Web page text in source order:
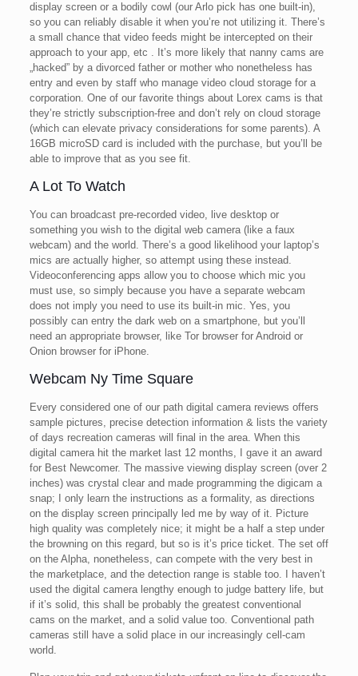
display screen or a bodily cowl (our Arlo pick has one built-in),
so you can reliably disable it when you’re not utilizing it. There’s
a small chance that video feeds might be intercepted on their
approach to your app, etc . It’s more likely that nanny cams are
„hacked” by a divorced father or mother who nonetheless has
entry and even by staff who manage video cloud storage for a
corporation. One of our favorite things about Lorex cams is that
they’re strictly subscription-free and don’t rely on cloud storage
(which can elevate privacy considerations for some parents). A
16GB microSD card is included with the purchase, but you’ll be
able to improve that as you see fit.
A Lot To Watch
You can broadcast pre-recorded video, live desktop or
something you wish to the digital web camera (like a faux
webcam) and the world. There’s a good likelihood your laptop’s
mics are actually higher, so attempt using these instead.
Videoconferencing apps allow you to choose which mic you
must use, so simply because you have a separate webcam
does not imply you need to use its built-in mic. Yes, you
possibly can entry the dark web on a smartphone, but you’ll
need an appropriate browser, like Tor browser for Android or
Onion browser for iPhone.
Webcam Ny Time Square
Every considered one of our path digital camera reviews offers
sample pictures, precise detection information & lists the variety
of days recreation cameras will final in the area. When this
digital camera hit the market last 12 months, I gave it an award
for Best Newcomer. The massive viewing display screen (over 2
inches) was crystal clear and made programming the digicam a
snap; I only learn the instructions as a formality, as directions
on the display screen principally led me by way of it. Picture
high quality was completely nice; it might be a half a step under
the browning on this regard, but so is it’s price ticket. The set off
on the Alpha, nonetheless, can compete with the very best in
the marketplace, and the detection range is stable too. I haven’t
used the digital camera lengthy enough to judge battery life, but
if it’s solid, this shall be probably the greatest conventional
cams on the market, and a solid value too. Conventional path
cameras still have a solid place in our increasingly cell-cam
world.